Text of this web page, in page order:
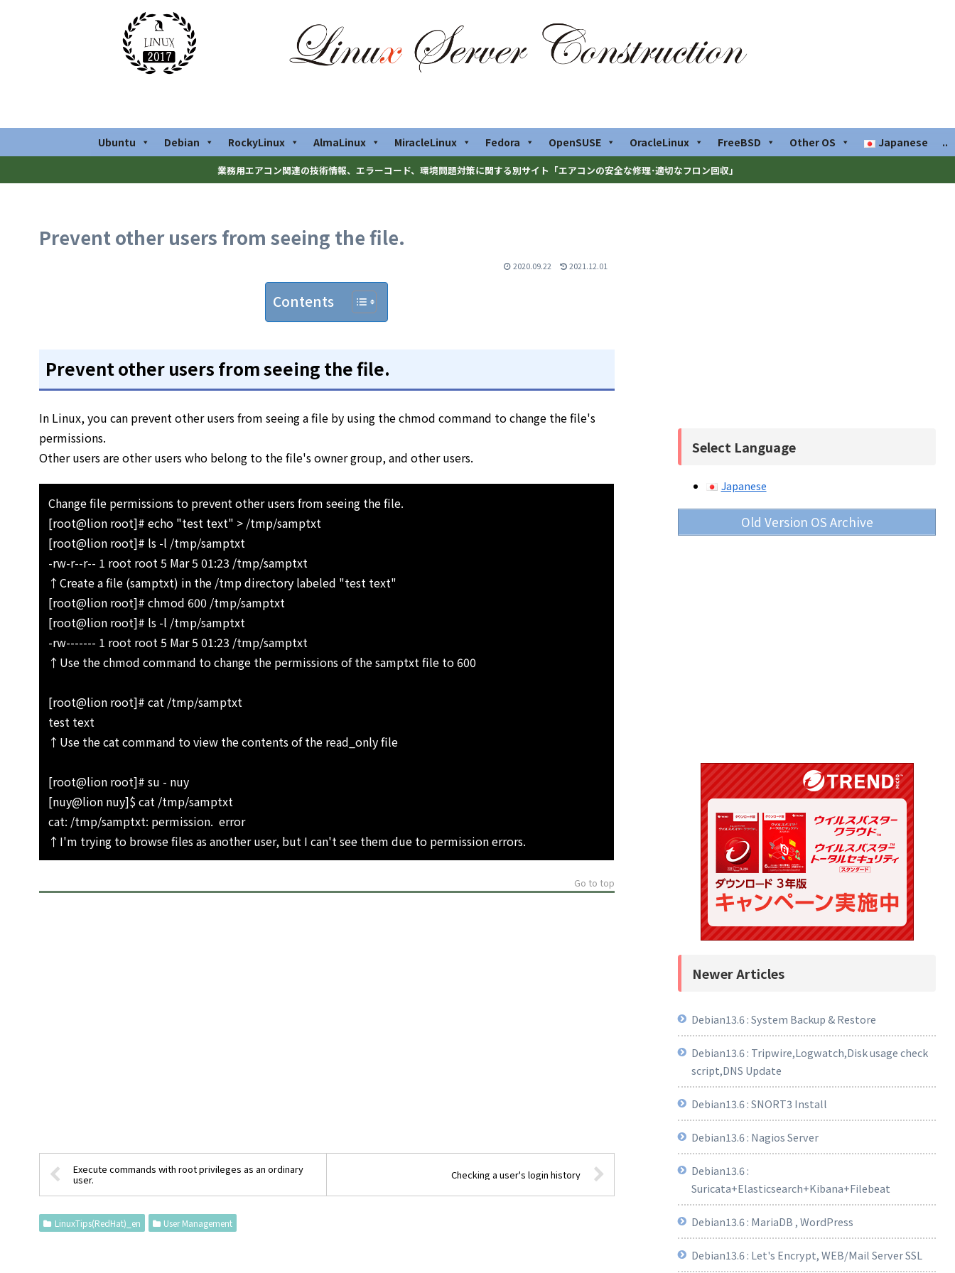
Ubuntu Debian RockyLinux AlmaLinux MiracleLinux Fedora OpenSUSE OracleLinux FreeBSD Other OS Japanese ..
業務用エアコン関連の技術情報、エラーコード、環境問題対策に関する別サイト「エアコンの安全な修理･適切なフロン回収」
Prevent other users from seeing the file.
2020.09.22 2021.12.01
Contents
Prevent other users from seeing the file.
In Linux, you can prevent other users from seeing a file by using the chmod command to change the file's
permissions.
Other users are other users who belong to the file's owner group, and other users.
Change file permissions to prevent other users from seeing the file.
[root@lion root]# echo "test text" > /tmp/samptxt
[root@lion root]# ls -l /tmp/samptxt
-rw-r--r-- 1 root root 5 Mar 5 01:23 /tmp/samptxt
↑Create a file (samptxt) in the /tmp directory labeled "test text"
[root@lion root]# chmod 600 /tmp/samptxt
[root@lion root]# ls -l /tmp/samptxt
-rw------- 1 root root 5 Mar 5 01:23 /tmp/samptxt
↑Use the chmod command to change the permissions of the samptxt file to 600
[root@lion root]# cat /tmp/samptxt
test text
↑Use the cat command to view the contents of the read_only file
[root@lion root]# su - nuy
[nuy@lion nuy]$ cat /tmp/samptxt
cat: /tmp/samptxt: permission. error
↑I'm trying to browse files as another user, but I can't see them due to permission errors.
Go to top
Execute commands with root privileges as an ordinary
user. Checking a user's login history
LinuxTips(RedHat)_en User Management
Select Language
Japanese
Old Version OS Archive
Newer Articles
Debian13.6 : System Backup & Restore
Debian13.6 : Tripwire,Logwatch,Disk usage check
script,DNS Update
Debian13.6 : SNORT3 Install
Debian13.6 : Nagios Server
Debian13.6 :
Suricata+Elasticsearch+Kibana+Filebeat
Debian13.6 : MariaDB , WordPress
Debian13.6 : Let's Encrypt, WEB/Mail Server SSL